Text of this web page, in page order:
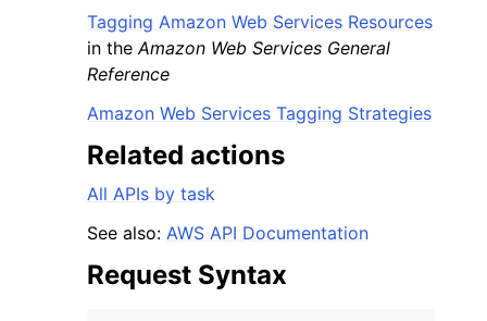
Tagging Amazon Web Services Resources
in theAmazon Web Services General
Reference
Amazon Web Services Tagging Strategies
Related actions
All APIs by task
See also: AWS API Documentation
Request Syntax